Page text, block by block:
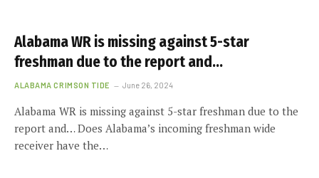
Alabama WR is missing against 5-star
freshman due to the report and…
ALABAMA CRIMSON TIDE June 26, 2024
Alabama WR is missing against 5-star freshman due to the
report and… Does Alabama’s incoming freshman wide
receiver have the…